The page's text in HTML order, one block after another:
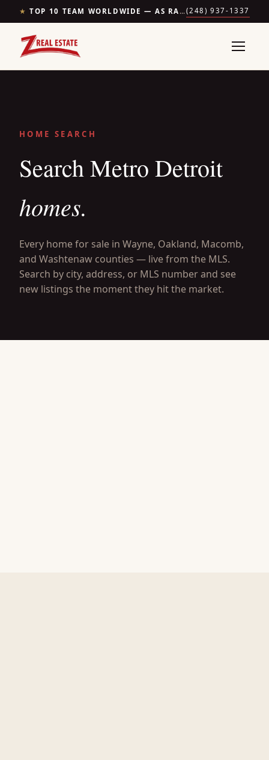
★ TOP 10 TEAM WORLDWIDE — AS RANKED BY THE WALL STREET JOURNAL & REALTRENDS (248) 937-1337
HOME SEARCH
Search Metro Detroit
homes.
Every home for sale in Wayne, Oakland, Macomb,
and Washtenaw counties — live from the MLS.
Search by city, address, or MLS number and see
new listings the moment they hit the market.